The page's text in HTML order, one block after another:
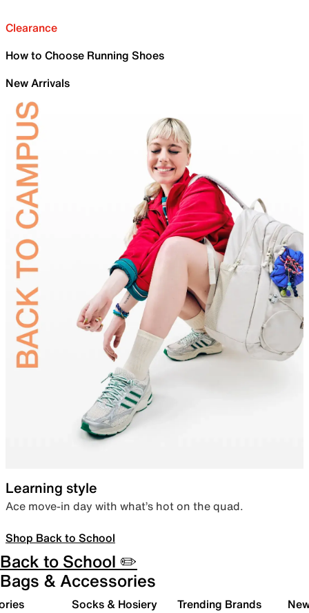
Clearance
How to Choose Running Shoes
New Arrivals
Learning style
Ace move-in day with what’s hot on the quad.
Shop Back to School
Back to School ✏️
Bags & Accessories
Socks & Hosiery Trending Brands